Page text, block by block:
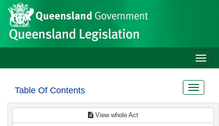
Skip to main content
Site
header
Toggle
Table Of Contents
Toggle
View whole Act